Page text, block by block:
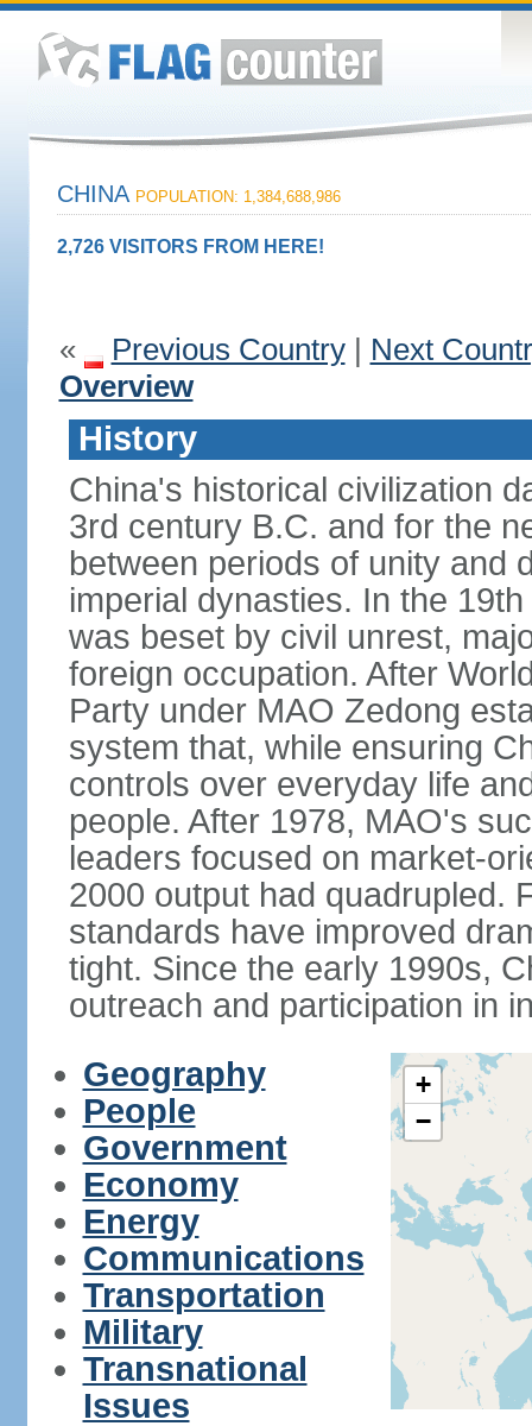
CHINA POPULATION: 1,384,688,986
2,726 VISITORS FROM HERE!
« Previous Country| Next
Overview
History
China's historical civilization
3rd century B.C. and for the
between periods of unity and
imperial dynasties. In the
was beset by civil unrest,
foreign occupation. After
Party under MAO Zedong
system that, while ensuring
controls over everyday life
people. After 1978, MAO's
leaders focused on market-
2000 output had quadrupled.
standards have improved
tight. Since the early 1990s,
outreach and participation in
Geography
People
Government
Economy
Energy
Communications
Transportation
Military
Transnational
Issues
+
−